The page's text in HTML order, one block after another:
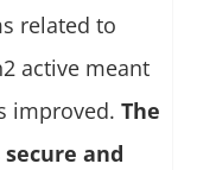
related to
active meant
improved. The
and